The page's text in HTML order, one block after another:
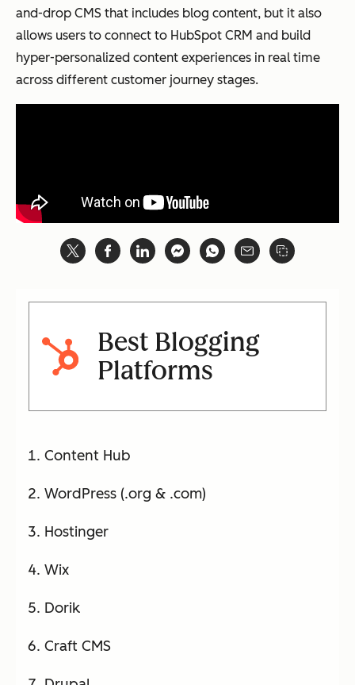
and-drop CMS that includes blog content, but it also
allows users to connect to HubSpot CRM and build
hyper-personalized content experiences in real time
across different customer journey stages.
Best Blogging
Platforms
Content Hub
WordPress (.org & .com)
Hostinger
Wix
Dorik
Craft CMS